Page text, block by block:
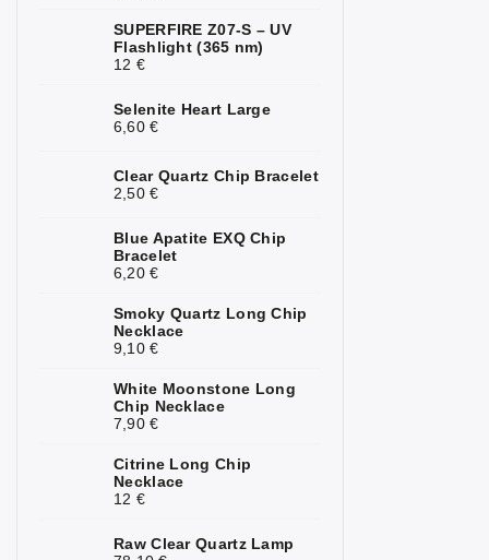
Rock Crystal
2
Labradorite 4
Lapis Lazuli
1
Lava Stone 5
Magnesite 1
4
3
SUPERFIRE Z07-S – UV
Flashlight (365 nm)
12 €
Selenite Heart Large
6,60 €
Clear Quartz Chip Bracelet
2,50 €
Blue Apatite EXQ Chip
Bracelet
6,20 €
Smoky Quartz Long Chip
Necklace
9,10 €
White Moonstone Long
Chip Necklace
7,90 €
Citrine Long Chip
Necklace
12 €
Raw Clear Quartz Lamp